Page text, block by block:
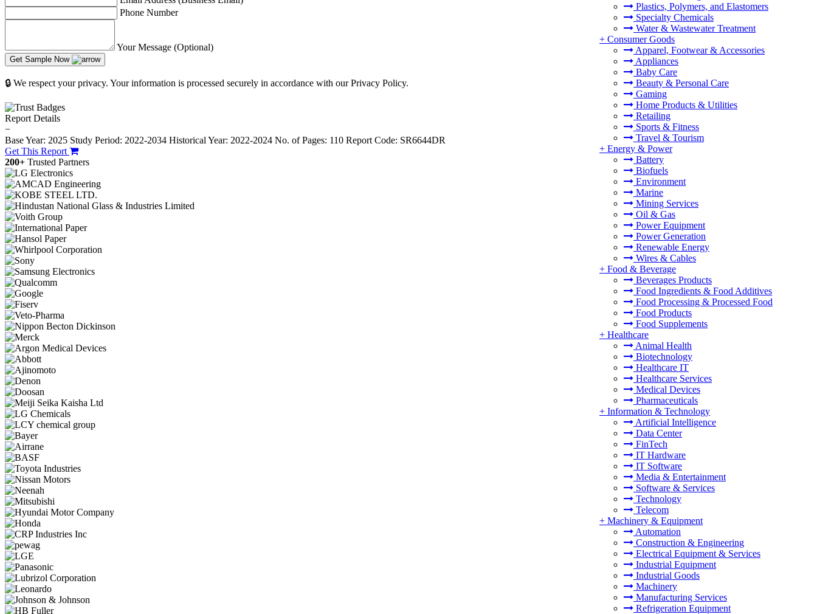
Plastics, Polymers, and Elastomers
Specialty Chemicals
Water & Wastewater Treatment
+ Consumer Goods
Apparel, Footwear & Accessories
Appliances
Baby Care
Beauty & Personal Care
Gaming
Home Products & Utilities
Retailing
Sports & Fitness
Travel & Tourism
+ Energy & Power
Battery
Biofuels
Environment
Marine
Mining Services
Oil & Gas
Power Equipment
Power Generation
Renewable Energy
Wires & Cables
+ Food & Beverage
Beverages Products
Food Ingredients & Food Additives
Food Processing & Processed Food
Food Products
Food Supplements
+ Healthcare
Animal Health
Biotechnology
Healthcare IT
Healthcare Services
Medical Devices
Pharmaceuticals
+ Information & Technology
Artificial Intelligence
Data Center
FinTech
IT Hardware
IT Software
Media & Entertainment
Software & Services
Technology
Telecom
+ Machinery & Equipment
Automation
Construction & Engineering
Electrical Equipment & Services
Industrial Equipment
Industrial Goods
Machinery
Manufacturing Services
Refrigeration Equipment
Phone Number
Your Message (Optional)
Get Sample Now
🔒 We respect your privacy. Your information is processed securely in accordance with our Privacy Policy.
Report Details
−
Base Year: 2025 Study Period: 2022-2034 Historical Year: 2022-2024 No. of Pages: 110 Report Code: SR6644DR
Get This Report
200+ Trusted Partners